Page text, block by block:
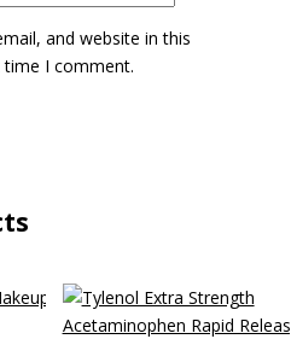
and website in this
I comment.